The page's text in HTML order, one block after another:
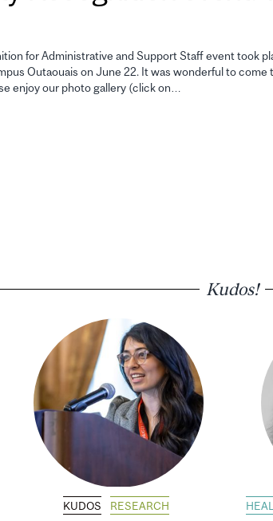
for Administrative and Support Staff event took
Outaouais on June 22. It was wonderful to come
enjoy our photo gallery (click on…
Kudos!
KUDOS RESEARCH